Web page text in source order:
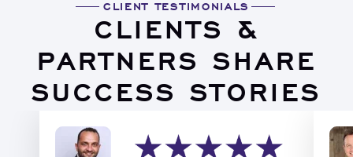
CLIENT TESTIMONIALS
CLIENTS &
PARTNERS SHARE
SUCCESS STORIES